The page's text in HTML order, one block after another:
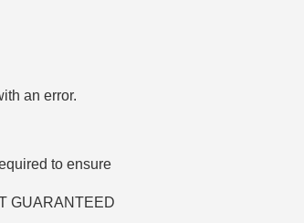
an error.
to ensure
GUARANTEED